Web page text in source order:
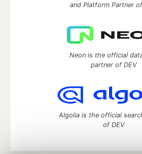
and Platform Partner
Neon is the official
partner of DEV
Algolia is the official
of DEV